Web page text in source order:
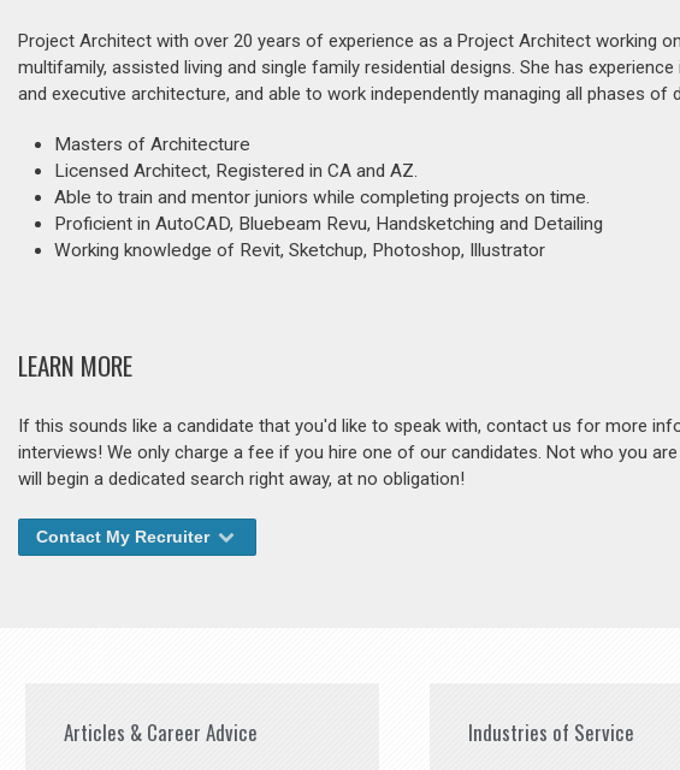
Project Architect with over 20 years of experience as a Project Architect working
multifamily, assisted living and single family residential designs. She has
and executive architecture, and able to work independently managing all phases of
Masters of Architecture
Licensed Architect, Registered in CA and AZ.
Able to train and mentor juniors while completing projects on time.
Proficient in AutoCAD, Bluebeam Revu, Handsketching and Detailing
Working knowledge of Revit, Sketchup, Photoshop, Illustrator
LEARN MORE
If this sounds like a candidate that you'd like to speak with, contact us for more
interviews! We only charge a fee if you hire one of our candidates. Not who you
will begin a dedicated search right away, at no obligation!
Contact My Recruiter
Articles & Career Advice Industries of Service